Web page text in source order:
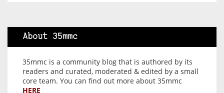
About 35mmc
35mmc is a community blog that is authored by its
readers and curated, moderated & edited by a small
core team. You can find out more about 35mmc
HERE